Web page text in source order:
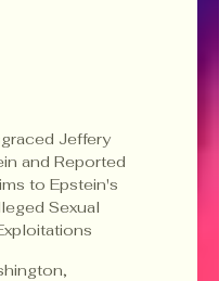
Jeffery
and Reported
to Epstein's
Sexual